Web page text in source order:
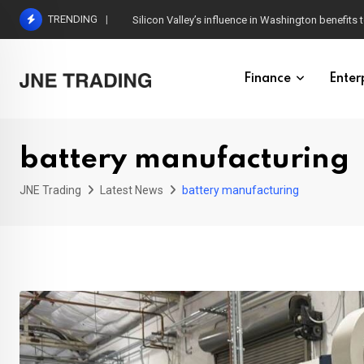
Skip
TRENDING Silicon Valley’s influence in Washington benefits
Finance
battery manufacturing
JNE Trading Latest News battery manufacturing